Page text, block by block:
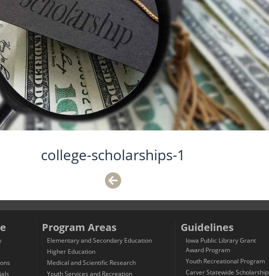
college-scholarships-1
Program Areas
Elementary and Secondary Education
Higher Education
Medical and Scientific Research
Youth Services and Recreation
Guidelines
Iowa Public Library Grant
Award Program
Youth Recreational Program
Carver Statewide Scholarship